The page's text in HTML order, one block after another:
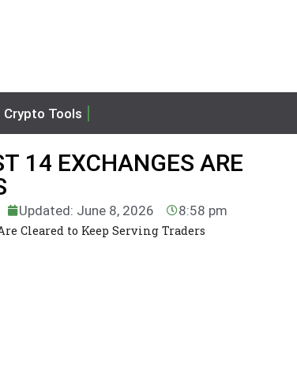
Crypto Tools
14 EXCHANGES ARE
Updated: June 8, 2026 8:58 pm
Cleared to Keep Serving Traders